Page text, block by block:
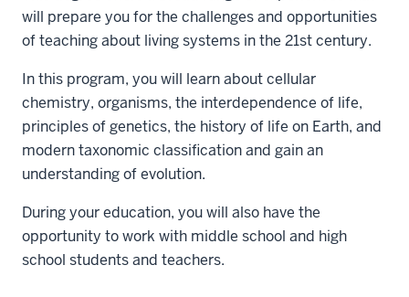
will prepare you for the challenges and opportunities
of teaching about living systems in the 21st century.
In this program, you will learn about cellular
chemistry, organisms, the interdependence of life,
principles of genetics, the history of life on Earth, and
modern taxonomic classification and gain an
understanding of evolution.
During your education, you will also have the
opportunity to work with middle school and high
school students and teachers.